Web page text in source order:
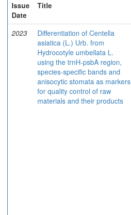
Issue
Date
Title
2023
Differentiation of Centella
asiatica (L.) Urb. from
Hydrocotyle umbellata L.
using the trnH-psbA region,
species-specific bands and
anisocytic stomata as markers
for quality control of raw
materials and their products